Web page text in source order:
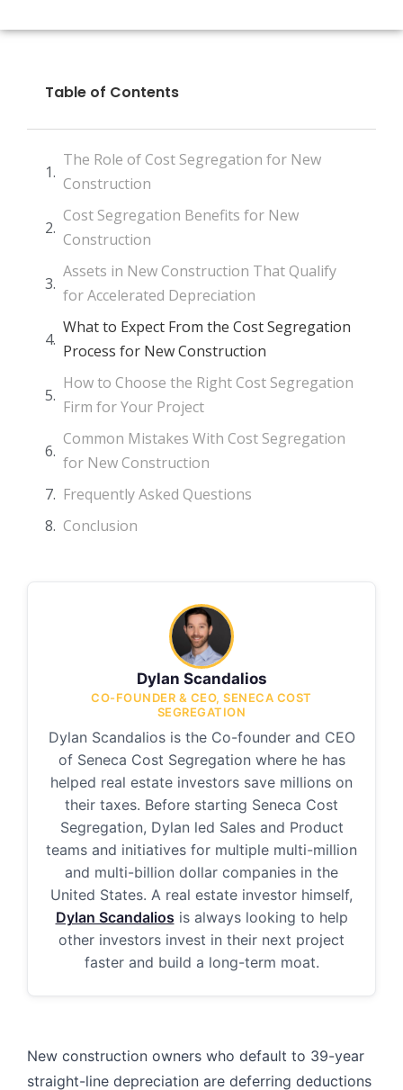
Table of Contents
The Role of Cost Segregation for New
Construction
Cost Segregation Benefits for New
Construction
Assets in New Construction That Qualify
for Accelerated Depreciation
What to Expect From the Cost Segregation
Process for New Construction
How to Choose the Right Cost Segregation
Firm for Your Project
Common Mistakes With Cost Segregation
for New Construction
Frequently Asked Questions
Conclusion
Dylan Scandalios
CO-FOUNDER & CEO, SENECA COST
SEGREGATION
Dylan Scandalios is the Co-founder and CEO
of Seneca Cost Segregation where he has
helped real estate investors save millions on
their taxes. Before starting Seneca Cost
Segregation, Dylan led Sales and Product
teams and initiatives for multiple multi-million
and multi-billion dollar companies in the
United States. A real estate investor himself,
Dylan Scandalios is always looking to help
other investors invest in their next project
faster and build a long-term moat.
New construction owners who default to 39-year
straight-line depreciation are deferring deductions